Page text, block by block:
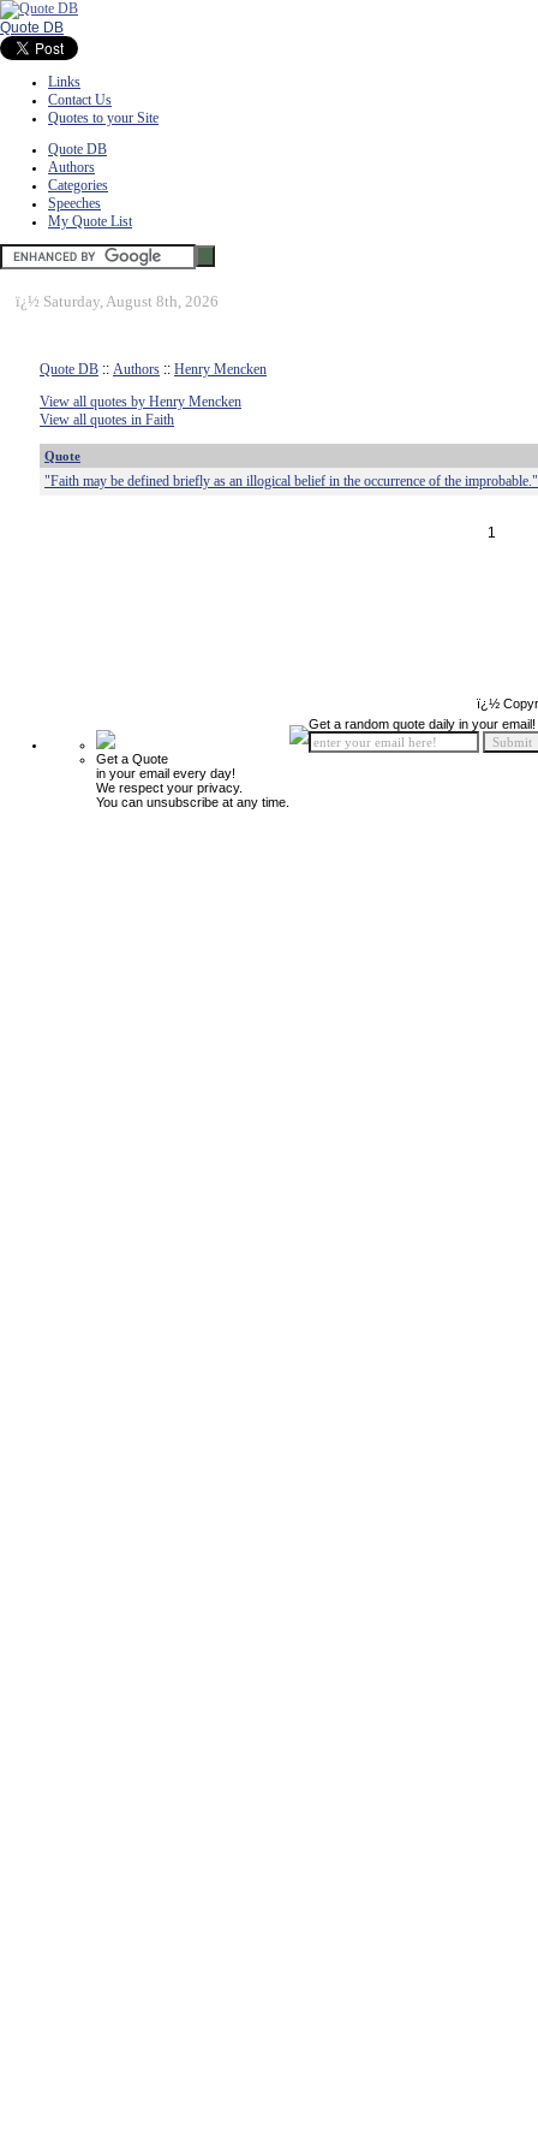
Quote DB
Links
Contact Us
Quotes to your Site
Quote DB
Authors
Categories
Speeches
My Quote List
ï¿½ Saturday, August 8th, 2026
Quote DB :: Authors :: Henry Mencken
View all quotes by Henry Mencken
View all quotes in Faith
Quote
"Faith may be defined briefly as an illogical belief in the occurrence of the improbable."
1
ï¿½
Get a Quote
in your email every day!
We respect your privacy.
You can unsubscribe at any time.
Get a random quote daily in your email!